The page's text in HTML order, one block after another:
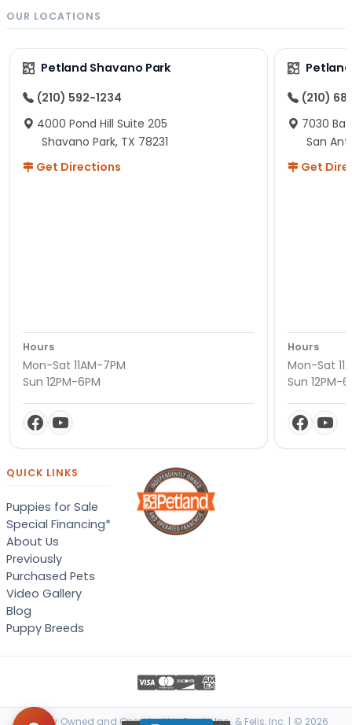
OUR LOCATIONS
Petland Shavano Park
(210) 592-1234
4000 Pond Hill Suite 205
Shavano Park, TX 78231
Get Directions
Hours
Mon-Sat 11AM-7PM
Sun 12PM-6PM
(210)
7030
San
Get
Hours
Mon-Sat
Sun 12PM-
QUICK LINKS
Puppies for Sale
Special Financing*
About Us
Previously
Purchased Pets
Video Gallery
Blog
Puppy Breeds
Locally Owned and Operated by Canis, Inc. & Felis, Inc. | © 2026